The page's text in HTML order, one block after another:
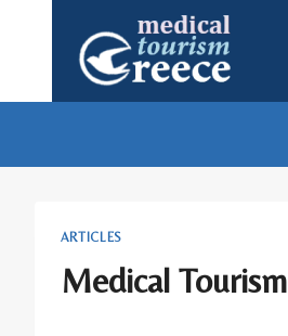
ARTICLES
Medical Tourism